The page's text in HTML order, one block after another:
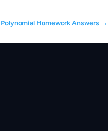
Homework Answers →